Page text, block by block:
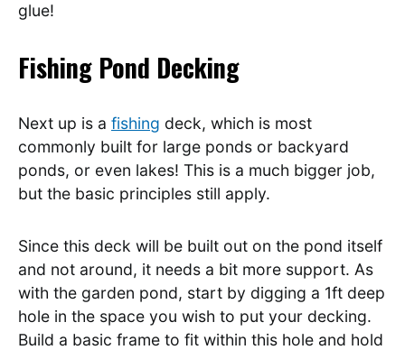
glue!
Fishing Pond Decking
Next up is a fishing deck, which is most
commonly built for large ponds or backyard
ponds, or even lakes! This is a much bigger job,
but the basic principles still apply.
Since this deck will be built out on the pond itself
and not around, it needs a bit more support. As
with the garden pond, start by digging a 1ft deep
hole in the space you wish to put your decking.
Build a basic frame to fit within this hole and hold